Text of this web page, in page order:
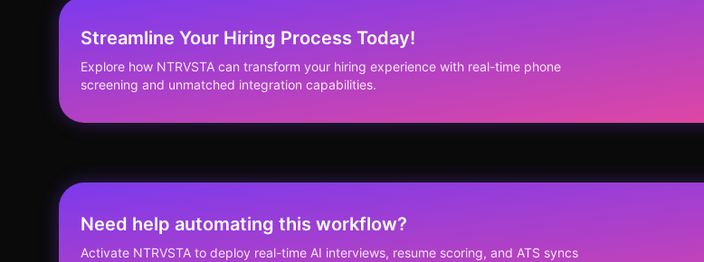
Streamline Your Hiring Process Today!
Explore how NTRVSTA can transform your hiring experience with real-time phone
screening and unmatched integration capabilities.
Need help automating this workflow?
Activate NTRVSTA to deploy real-time AI interviews, resume scoring, and ATS syncs